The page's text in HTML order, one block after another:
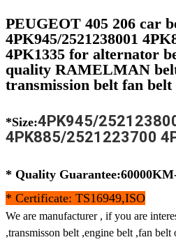
PEUGEOT 405 206 car
4PK945/2521238001
4PK1335 for alternator
quality RAMELMAN
transmission belt fan belt
*Size:4PK945/
4PK885/2521223700
* Quality
* Certificate: TS16949,ISO
We are manufacturer , if you are
,transmisson belt ,engine belt ,fan